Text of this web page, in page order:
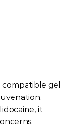
compatible gel
it